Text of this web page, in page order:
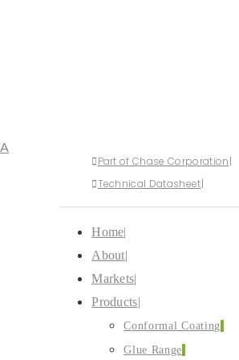
Part of Chase Corporation
Technical Datasheet
Home
About
Markets
Products
Conformal Coating
Glue Range